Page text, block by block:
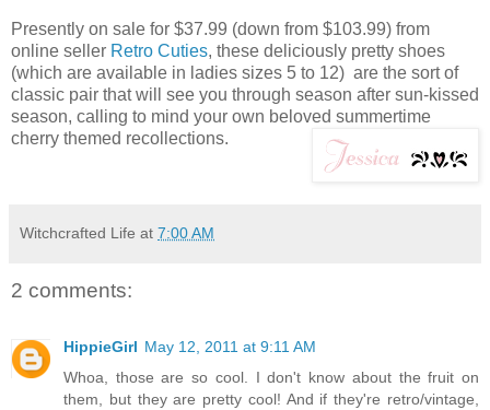
Presently on sale for $37.99 (down from $103.99) from
online seller Retro Cuties, these deliciously pretty shoes
(which are available in ladies sizes 5 to 12) are the sort of
classic pair that will see you through season after sun-kissed
season, calling to mind your own beloved summertime
cherry themed recollections.
Witchcrafted Life at 7:00 AM
2 comments:
HippieGirl May 12, 2011 at 9:11 AM
Whoa, those are so cool. I don't know about the fruit on
them, but they are pretty cool! And if they're retro/vintage,